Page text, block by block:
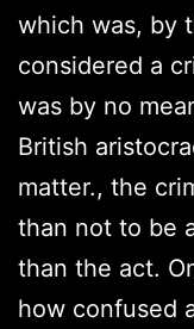
which was, by
considered a
was by no
British
matter., the
than not to be
than the act.
how confused